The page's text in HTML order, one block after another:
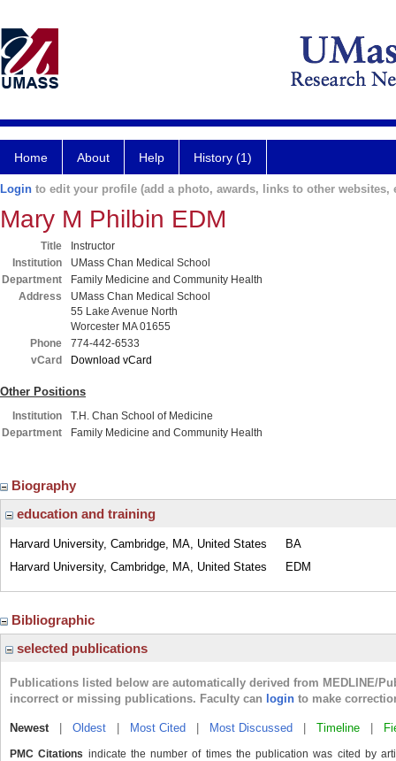
Home About Help History (1)
Login to edit your profile (add a photo, awards, links to other websites,
Mary M Philbin EDM
Title
Instructor
Institution
UMass Chan Medical School
Department
Family Medicine and Community Health
Address
UMass Chan Medical School
55 Lake Avenue North
Worcester MA 01655
Phone
774-442-6533
vCard
Download vCard
Other Positions
Institution
T.H. Chan School of Medicine
Department
Family Medicine and Community Health
Biography
education and training
Harvard University, Cambridge, MA, United States
BA
Harvard University, Cambridge, MA, United States
EDM
Bibliographic
selected publications
Publications listed below are automatically derived from MEDLINE/
incorrect or missing publications. Faculty can login to make
Newest| Oldest Most Cited Most Discussed Timeline
PMC Citations indicate the number of times the publication was cited by